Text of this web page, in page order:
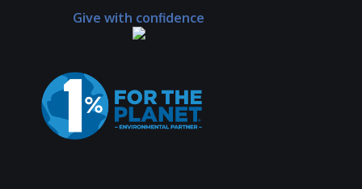
Give with confidence